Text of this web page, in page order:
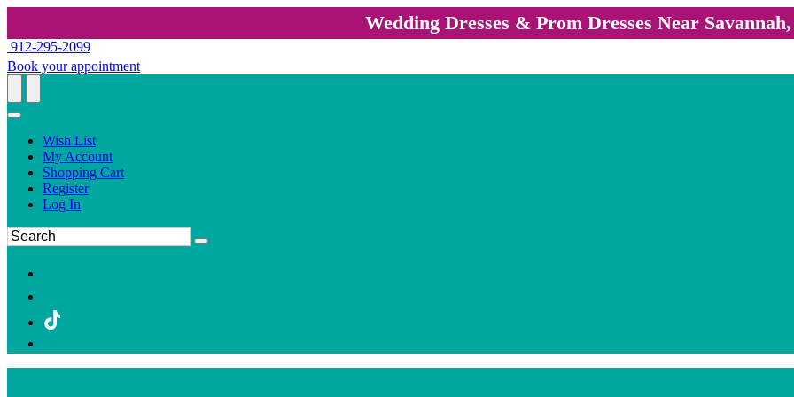
Wedding Dresses & Prom Dresses Near
912-295-2099
Book your appointment
Wish List
My Account
Shopping Cart
Register
Log In